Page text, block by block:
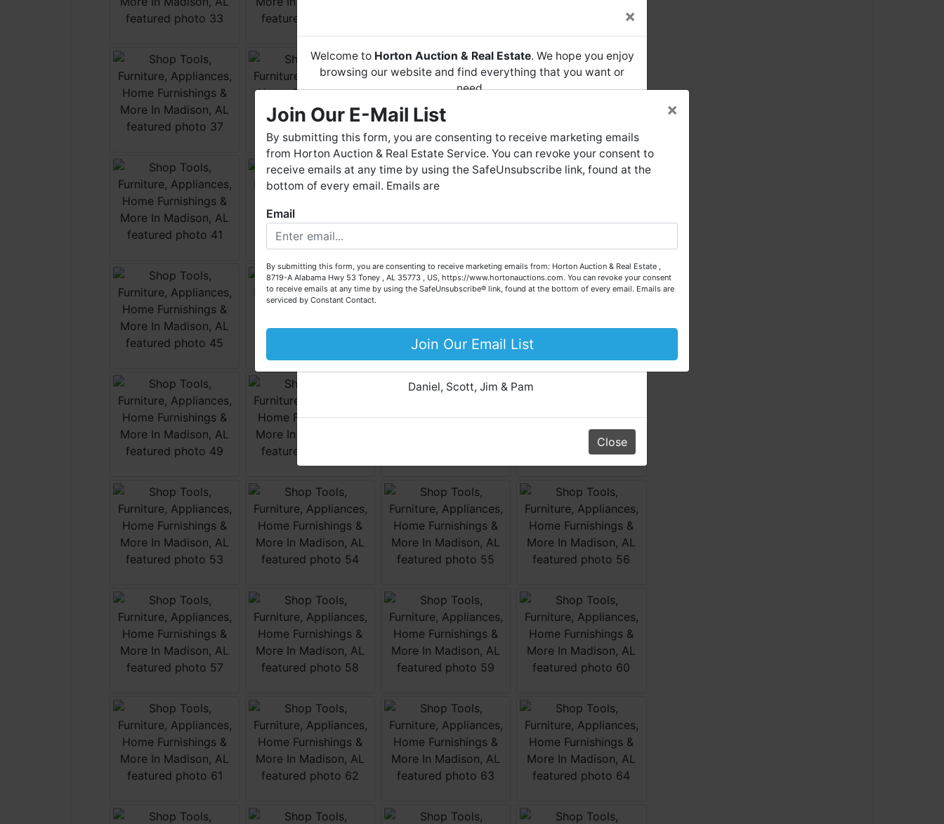
×
Welcome to Horton Auction & Real Estate. We hope you enjoy
browsing our website and find everything that you want or
need.
Horton Auctionis a company that conducts both online and
live auctions. We have been in the business for 57 years and
millions of dollars worth of properties have been auctioned
through our company. At
Horton Auction , we create a
competitive auction marketplace to obtain the highest bid
We are here to serve you either as a buyer or as a seller. Please
call our office at (256) 536-7497 if you have any questions
for your property today.
Big or small, we sell it all. Real Estate, Personal Property,
Equipment & More!!
Your Horton Auction Team
Daniel, Scott, Jim & Pam
Close
Join Our E-Mail List
By submitting this form, you are consenting to receive marketing emails
from Horton Auction & Real Estate Service. You can revoke your consent to
receive emails at any time by using the SafeUnsubscribe link, found at the
bottom of every email. Emails are
×
Email
By submitting this form, you are consenting to receive marketing emails from: Horton Auction & Real Estate ,
8719-A Alabama Hwy 53 Toney , AL 35773 , US, https://www.hortonauctions.com. You can revoke your consent
to receive emails at any time by using the SafeUnsubscribe® link, found at the bottom of every email. Emails are
serviced by Constant Contact.
Join Our Email List